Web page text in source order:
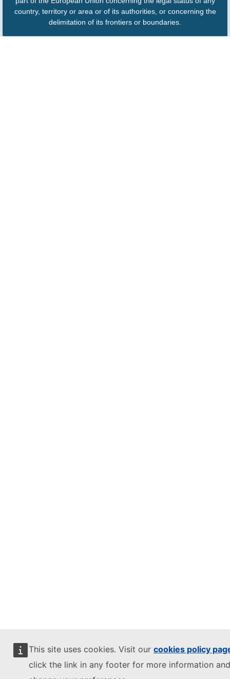
This site uses cookies. Visit our cookies policy
click the link in any footer for more information
country, territory or area or of its authorities, or concerning the
delimitation of its frontiers or boundaries.